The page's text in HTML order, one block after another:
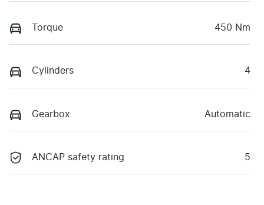
Torque 450 Nm
Cylinders 4
Gearbox Automatic
ANCAP safety rating 5